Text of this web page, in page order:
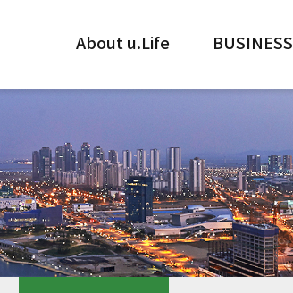
About u.Life BUSINESS